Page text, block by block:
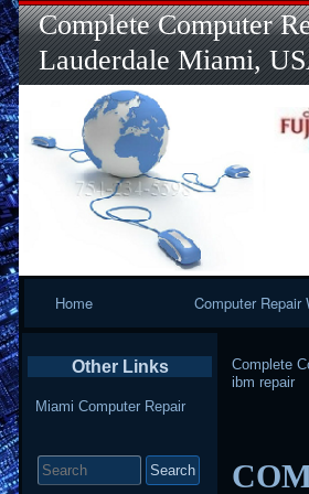
Complete Computer
Lauderdale Miami,
Home Computer Repair
Complete
ibm repair
Other Links
Miami Computer Repair
for: